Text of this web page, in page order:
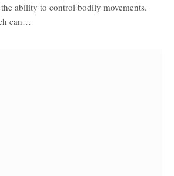
ability to control bodily movements.
can…